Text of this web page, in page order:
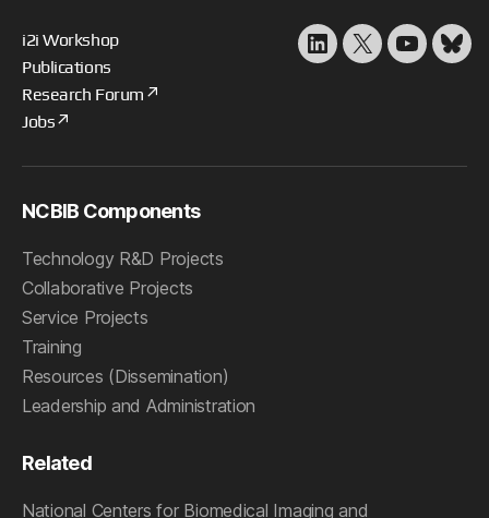
i2i Workshop
Publications
Research Forum
Jobs
LinkedIn
X YouTube
NCBIB Components
Technology R&D Projects
Collaborative Projects
Service Projects
Training
Resources (Dissemination)
Leadership and Administration
Related
National Centers for Biomedical Imaging and